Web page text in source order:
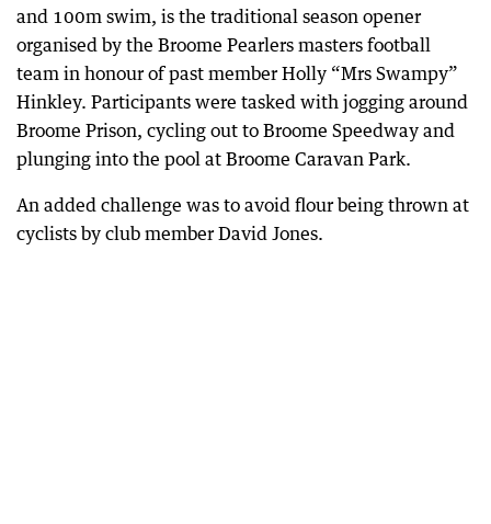
and 100m swim, is the traditional season opener
organised by the Broome Pearlers masters football
team in honour of past member Holly “Mrs Swampy”
Hinkley. Participants were tasked with jogging around
Broome Prison, cycling out to Broome Speedway and
plunging into the pool at Broome Caravan Park.
An added challenge was to avoid flour being thrown at
cyclists by club member David Jones.